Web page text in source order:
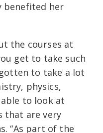
benefited her
the courses at
get to take such
to take a lot
physics,
to look at
that are very
“As part of the